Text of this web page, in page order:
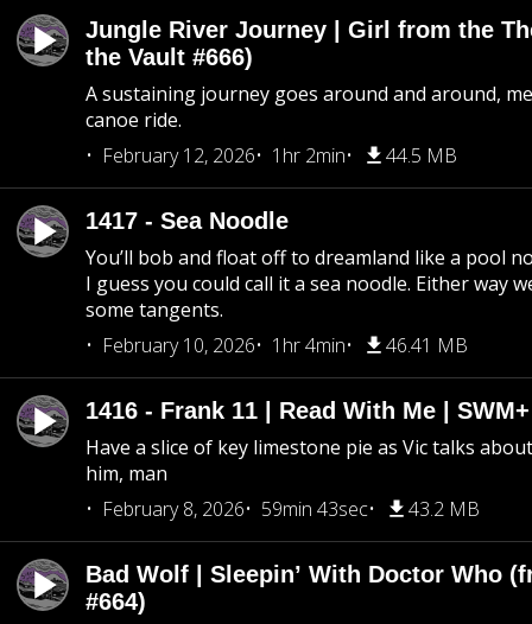
Jungle River Journey | Girl from the
the Vault #666)
A sustaining journey goes around and around,
canoe ride.
February 12, 2026
1hr 2min 44.5 MB
1417 - Sea Noodle
You’ll bob and float off to dreamland like a pool
I guess you could call it a sea noodle. Either way
some tangents.
February 10, 2026
1hr 4min 46.41 MB
1416 - Frank 11 | Read With Me |
Have a slice of key limestone pie as Vic talks
him, man
February 8, 2026
59min 43sec 43.2 MB
Bad Wolf | Sleepin’ With Doctor Who
#664)